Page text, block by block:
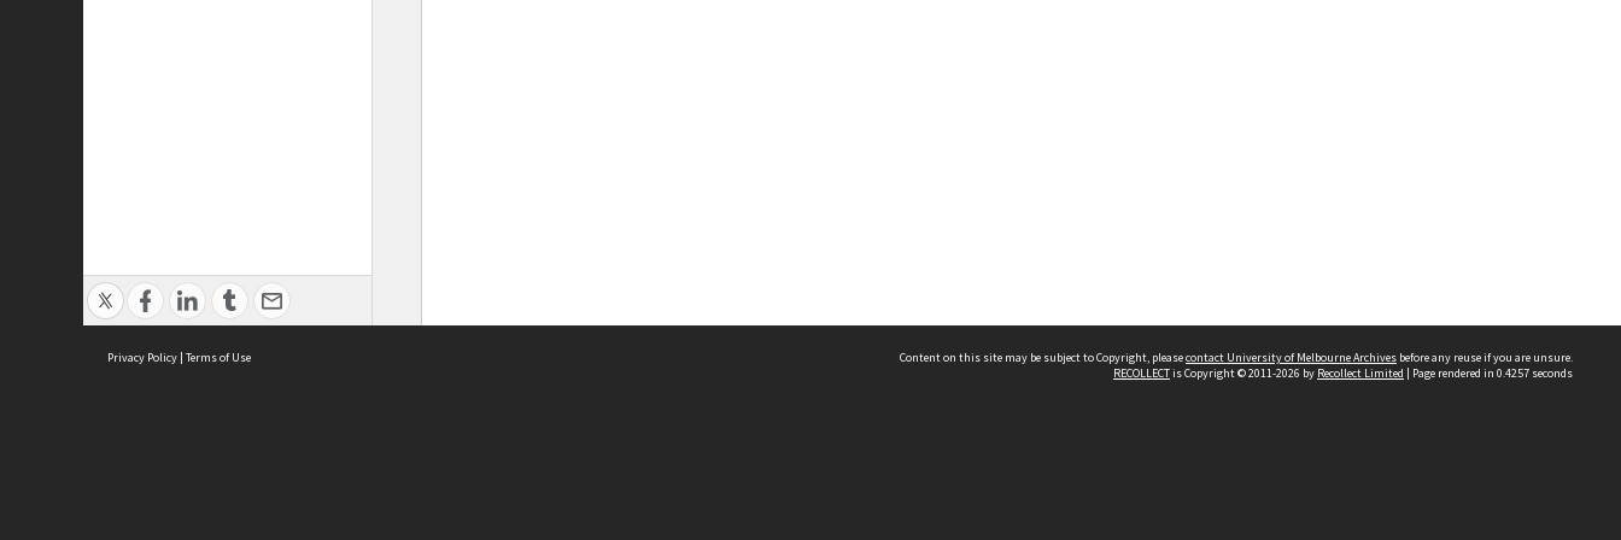
Privacy Policy | Terms of Use Content on this site may be subject to Copyright, pleasecontact University of Melbourne Archives before any reuse if you are unsure.
RECOLLECTis Copyright © 2011-2026 by Recollect Limited | Page rendered in 0.4257 seconds